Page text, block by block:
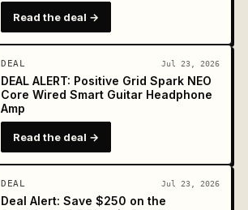
Read the deal →
DEAL Jul 23, 2026
DEAL ALERT: Positive Grid Spark NEO
Core Wired Smart Guitar Headphone
Amp
Read the deal →
DEAL Jul 23, 2026
Deal Alert: Save $250 on the